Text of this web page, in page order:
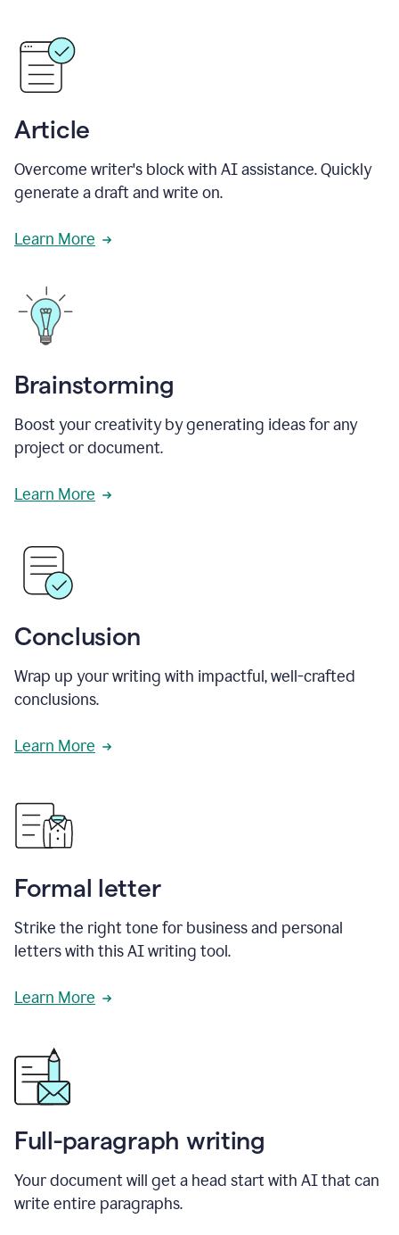
Article
Overcome writer's block with AI assistance. Quickly
generate a draft and write on.
Learn More
Brainstorming
Boost your creativity by generating ideas for any
project or document.
Learn More
Conclusion
Wrap up your writing with impactful, well-crafted
conclusions.
Learn More
Formal letter
Strike the right tone for business and personal
letters with this AI writing tool.
Learn More
Full-paragraph writing
Your document will get a head start with AI that can
write entire paragraphs.